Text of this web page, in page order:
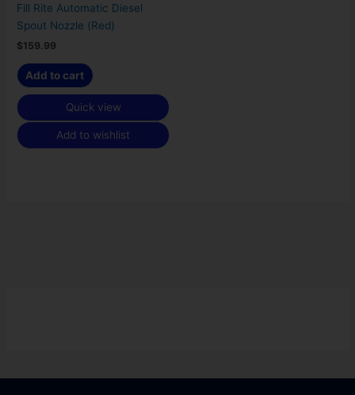
Fill Rite Automatic Diesel
Spout Nozzle (Red)
$159.99
Add to cart
Quick view
Add to wishlist